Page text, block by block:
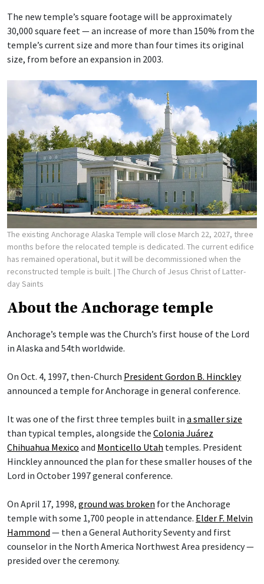
The new temple’s square footage will be approximately
30,000 square feet — an increase of more than 150% from the
temple’s current size and more than four times its original
size, from before an expansion in 2003.
The existing Anchorage Alaska Temple will close March 22, 2027, three
months before the relocated temple is dedicated. The current edifice
has remained operational, but it will be decommissioned when the
reconstructed temple is built. | The Church of Jesus Christ of Latter-
day Saints
About the Anchorage temple
Anchorage’s temple was the Church’s first house of the Lord
in Alaska and 54th worldwide.
On Oct. 4, 1997, then-Church President Gordon B. Hinckley
announced a temple for Anchorage in general conference.
It was one of the first three temples built in a smaller size
than typical temples, alongside the Colonia Juárez
Chihuahua Mexico and Monticello Utah temples. President
Hinckley announced the plan for these smaller houses of the
Lord in October 1997 general conference.
On April 17, 1998, ground was broken for the Anchorage
temple with some 1,700 people in attendance. Elder F. Melvin
Hammond — then a General Authority Seventy and first
counselor in the North America Northwest Area presidency —
presided over the ceremony.